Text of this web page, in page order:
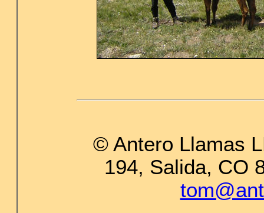
© Antero Llamas
194, Salida, CO